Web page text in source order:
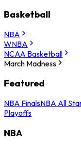
Basketball
NBA
WNBA
NCAA Basketball
March Madness
Featured
NBA FinalsNBA All
Playoffs
NBA